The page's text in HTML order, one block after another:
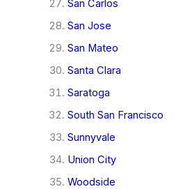
San Carlos
San Jose
San Mateo
Santa Clara
Saratoga
South San Francisco
Sunnyvale
Union City
Woodside